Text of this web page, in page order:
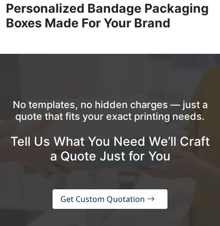
Personalized Bandage Packaging
Boxes Made For Your Brand
No templates, no hidden charges — just a
quote that fits your exact printing needs.
Tell Us What You Need We’ll Craft
a Quote Just for You
Get Custom Quotation